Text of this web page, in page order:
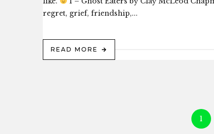
regret, grief, friendship,...
READ MORE
1